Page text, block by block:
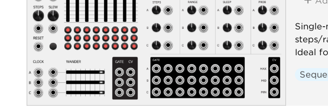
steps/
Ideal